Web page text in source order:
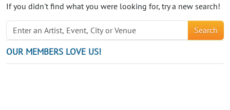
If you didn't find what you were looking for, try a new search!
Search
OUR MEMBERS LOVE US!